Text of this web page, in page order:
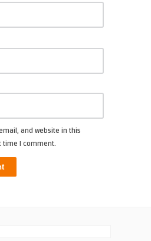
and website in this
time I comment.